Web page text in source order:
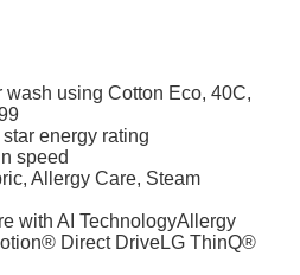
wash using Cotton Eco, 40C,
energy rating
speed
Allergy Care, Steam
with AI TechnologyAllergy
Direct DriveLG ThinQ®